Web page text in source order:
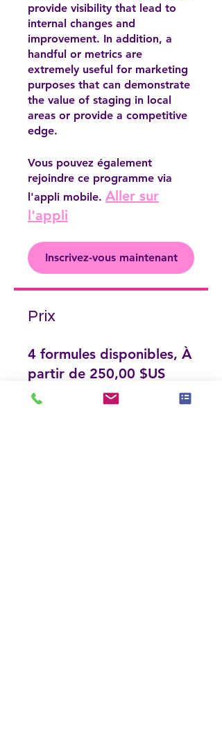
provide visibility that lead to
internal changes and
improvement. In addition, a
handful or metrics are
extremely useful for marketing
purposes that can demonstrate
the value of staging in local
areas or provide a competitive
edge.
Vous pouvez également
rejoindre ce programme via
l'appli mobile. Aller sur
l'appli
Inscrivez-vous maintenant
Prix
4 formules disponibles, À
partir de 250,00 $US